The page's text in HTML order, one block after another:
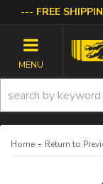
FREE
TOGGLE
Home - Return to